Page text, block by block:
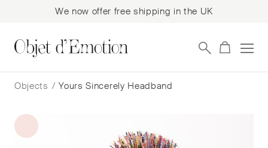
We now offer free shipping in the UK
to
navigation
to
content
Objects / Yours Sincerely Headband